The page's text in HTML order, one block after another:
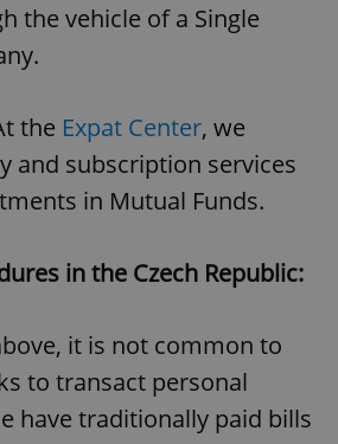
the vehicle of a Single
the Expat Center, we
and subscription services
in Mutual Funds.
in the Czech Republic:
it is not common to
to transact personal
have traditionally paid bills